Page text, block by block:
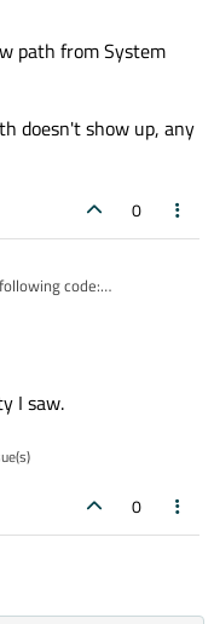
path from System
doesn't show up, any
0
code:
new path from System
I saw.
0